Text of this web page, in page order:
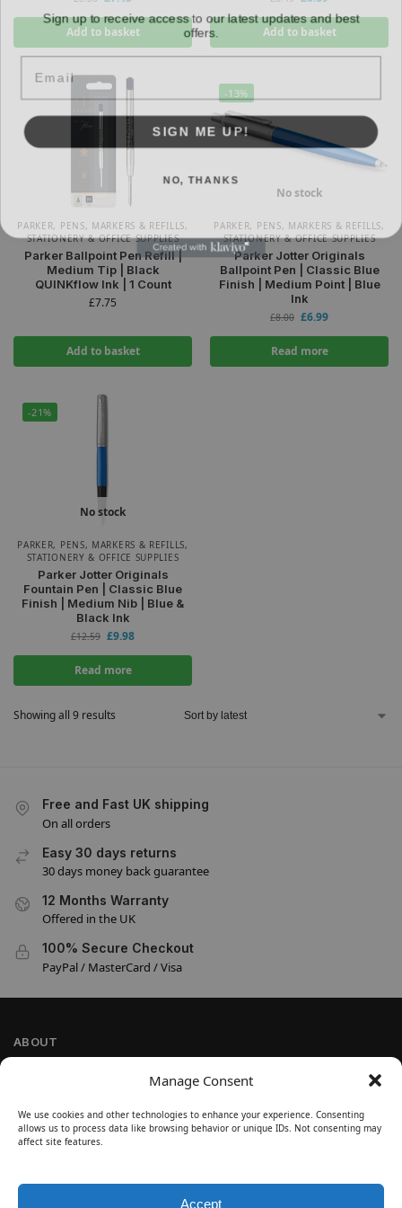
Manage Consent
We use cookies and other technologies to enhance your experience. Consenting
allows us to process data like browsing behavior or unique IDs. Not consenting may
affect site features.
Accept
Add to basket Add to basket
PARKER, PENS, MARKERS & REFILLS,
STATIONERY & OFFICE SUPPLIES
Parker Ballpoint Pen Refill |
Medium Tip | Black
QUINKflow Ink | 1 Count
£7.75
Add to basket
-13%
No stock
PARKER, PENS, MARKERS & REFILLS,
STATIONERY & OFFICE SUPPLIES
Parker Jotter Originals
Ballpoint Pen | Classic Blue
Finish | Medium Point | Blue
Ink
£8.00 £6.99
Read more
-21%
No stock
PARKER, PENS, MARKERS & REFILLS,
STATIONERY & OFFICE SUPPLIES
Parker Jotter Originals
Fountain Pen | Classic Blue
Finish | Medium Nib | Blue &
Black Ink
£12.59 £9.98
Read more
Showing all 9 results
Free and Fast UK shipping
On all orders
Easy 30 days returns
30 days money back guarantee
12 Months Warranty
Offered in the UK
100% Secure Checkout
PayPal / MasterCard / Visa
ABOUT
Cookie Policy
Refund and Return Policy
offers.
Email
SIGN ME UP!